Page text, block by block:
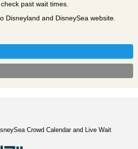
past wait times.
Disneyland and DisneySea website.
Crowd Calendar and Live Wait